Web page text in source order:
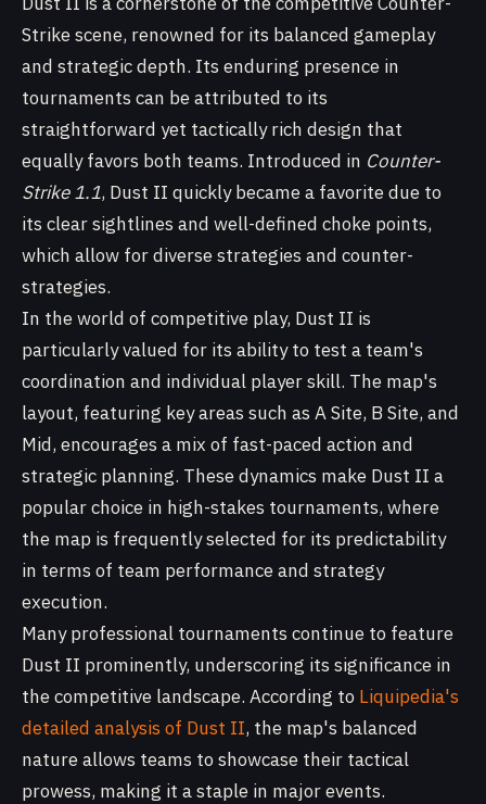
Strike scene, renowned for its balanced gameplay
and strategic depth. Its enduring presence in
tournaments can be attributed to its
straightforward yet tactically rich design that
equally favors both teams. Introduced in Counter-
Strike 1.1, Dust II quickly became a favorite due to
its clear sightlines and well-defined choke points,
which allow for diverse strategies and counter-
strategies.
In the world of competitive play, Dust II is
particularly valued for its ability to test a team's
coordination and individual player skill. The map's
layout, featuring key areas such as A Site, B Site, and
Mid, encourages a mix of fast-paced action and
strategic planning. These dynamics make Dust II a
popular choice in high-stakes tournaments, where
the map is frequently selected for its predictability
in terms of team performance and strategy
execution.
Many professional tournaments continue to feature
Dust II prominently, underscoring its significance in
the competitive landscape. According to Liquipedia's
detailed analysis of Dust II, the map's balanced
nature allows teams to showcase their tactical
prowess, making it a staple in major events.